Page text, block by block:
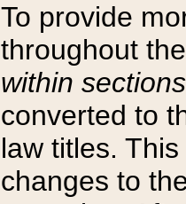
To provide
throughout
within sections
converted to
law titles.
changes to